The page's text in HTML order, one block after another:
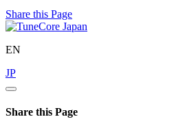
Share this Page
EN
JP
Share this Page